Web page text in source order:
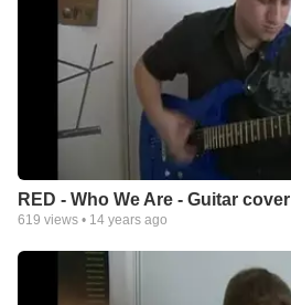
RED - Who We Are - Guitar cover
619 views • 14 years ago